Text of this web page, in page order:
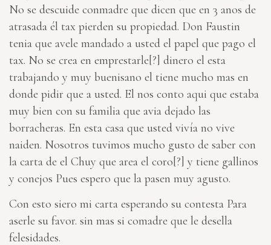
No se descuide conmadre que dicen que en 3 anos de
atrasada él tax pierden su propiedad. Don Faustin
tenia que avele mandado a usted el papel que pago el
tax. No se crea en emprestarle[?] dinero el esta
trabajando y muy buenisano el tiene mucho mas en
donde pidir que a usted. El nos conto aqui que estaba
muy bien con su familia que avia dejado las
borracheras. En esta casa que usted vivía no vive
naiden. Nosotros tuvimos mucho gusto de saber con
la carta de el Chuy que area el coro[?] y tiene gallinos
y conejos Pues espero que la pasen muy agusto.
Con esto siero mi carta esperando su contesta Para
aserle su favor. sin mas si comadre que le desella
felesidades.